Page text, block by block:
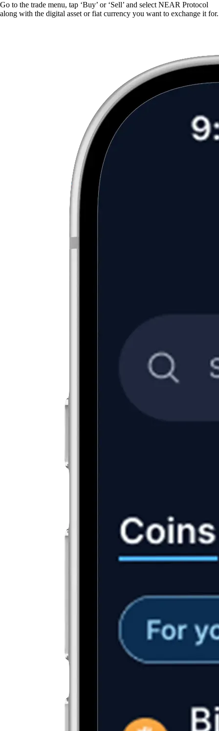
Go to the trade menu, tap ‘Buy’ or ‘Sell’ and select NEAR Protocol
along with the digital asset or fiat currency you want to exchange it for.